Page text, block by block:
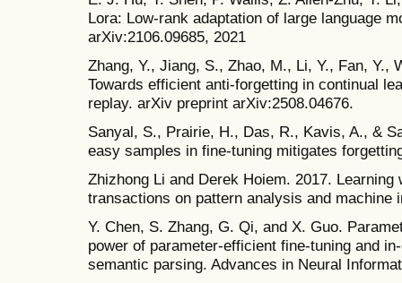
Lora: Low-rank adaptation of large language
arXiv:2106.09685, 2021
Zhang, Y., Jiang, S., Zhao, M., Li, Y., Fan, Y.,
Towards efficient anti-forgetting in continual
replay. arXiv preprint arXiv:2508.04676.
Sanyal, S., Prairie, H., Das, R., Kavis, A., &
easy samples in fine-tuning mitigates
Zhizhong Li and Derek Hoiem. 2017. Learning
transactions on pattern analysis and machine
Y. Chen, S. Zhang, G. Qi, and X. Guo.
power of parameter-efficient fine-tuning and
semantic parsing. Advances in Neural